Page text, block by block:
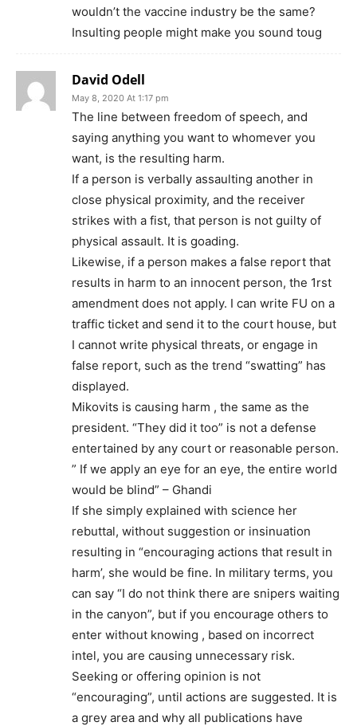
wouldn’t the vaccine industry be the same?
Insulting people might make you sound toug
David Odell
May 8, 2020 At 1:17 pm
The line between freedom of speech, and
saying anything you want to whomever you
want, is the resulting harm.
If a person is verbally assaulting another in
close physical proximity, and the receiver
strikes with a fist, that person is not guilty of
physical assault. It is goading.
Likewise, if a person makes a false report that
results in harm to an innocent person, the 1rst
amendment does not apply. I can write FU on a
traffic ticket and send it to the court house, but
I cannot write physical threats, or engage in
false report, such as the trend “swatting” has
displayed.
Mikovits is causing harm , the same as the
president. “They did it too” is not a defense
entertained by any court or reasonable person.
” If we apply an eye for an eye, the entire world
would be blind” – Ghandi
If she simply explained with science her
rebuttal, without suggestion or insinuation
resulting in “encouraging actions that result in
harm’, she would be fine. In military terms, you
can say “I do not think there are snipers waiting
in the canyon”, but if you encourage others to
enter without knowing , based on incorrect
intel, you are causing unnecessary risk.
Seeking or offering opinion is not
“encouraging”, until actions are suggested. It is
a grey area and why all publications have